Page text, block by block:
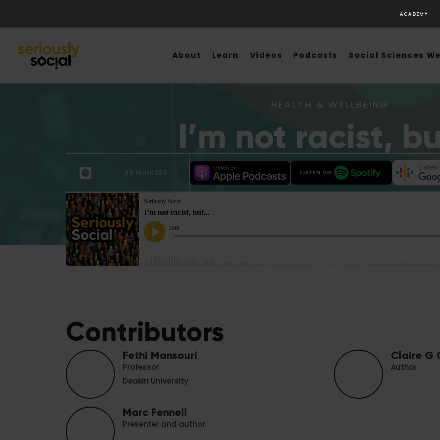
ACADEMY
About Learn Videos Podcasts Social Sciences
HEALTH & WELLBEING
I’m not racist,
33 MINUTES
Contributors
Fethi Mansouri
Professor
Deakin University
Claire G
Author
Marc Fennell
Presenter and author